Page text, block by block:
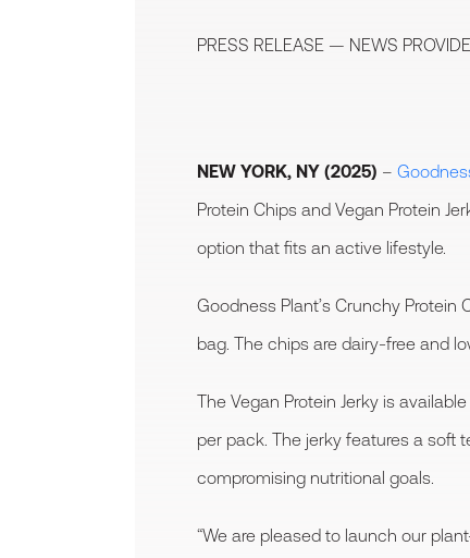
PRESS RELEASE — NEWS
NEW YORK, NY (2025) –
Protein Chips and Vegan Protein
option that fits an active lifestyle.
Goodness Plant’s Crunchy
bag. The chips are dairy-free and
The Vegan Protein Jerky is
per pack. The jerky features a soft
compromising nutritional goals.
“We are pleased to launch our